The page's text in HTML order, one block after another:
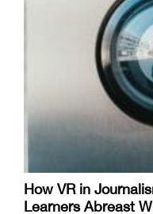
How VR in
Learners Abreast